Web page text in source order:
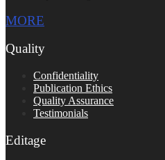
MORE
Quality
Confidentiality
Publication Ethics
Quality Assurance
Testimonials
Editage